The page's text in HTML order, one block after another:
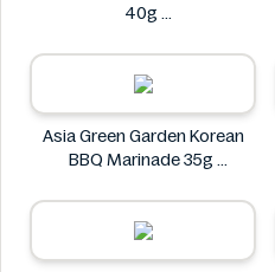
40g
Asia Green Garden Korean
BBQ Marinade 35g